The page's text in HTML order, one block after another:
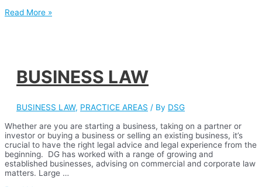
CIVIL
Read More »
BUSINESS LAW
BUSINESS LAW, PRACTICE AREAS / By DSG
Whether are you are starting a business, taking on a partner or
investor or buying a business or selling an existing business, it’s
crucial to have the right legal advice and legal experience from the
beginning. DG has worked with a range of growing and
established businesses, advising on commercial and corporate law
matters. Large …